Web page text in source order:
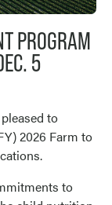
PROGRAM
5
to
2026 Farm to
to